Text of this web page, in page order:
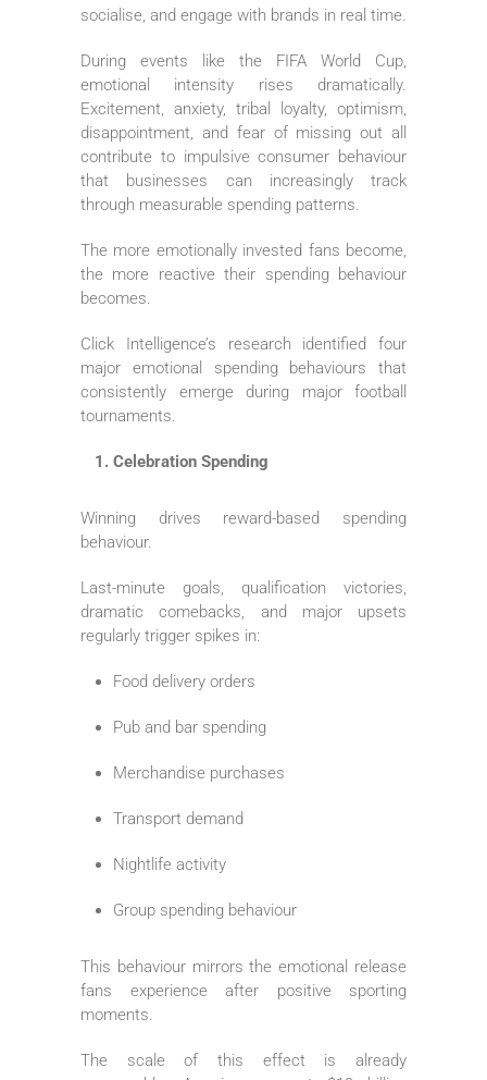
socialise, and engage with brands in real time.
During events like the FIFA World Cup,
emotional intensity rises dramatically.
Excitement, anxiety, tribal loyalty, optimism,
disappointment, and fear of missing out all
contribute to impulsive consumer behaviour
that businesses can increasingly track
through measurable spending patterns.
The more emotionally invested fans become,
the more reactive their spending behaviour
becomes.
Click Intelligence’s research identified four
major emotional spending behaviours that
consistently emerge during major football
tournaments.
Celebration Spending
Winning drives reward-based spending
behaviour.
Last-minute goals, qualification victories,
dramatic comebacks, and major upsets
regularly trigger spikes in:
Food delivery orders
Pub and bar spending
Merchandise purchases
Transport demand
Nightlife activity
Group spending behaviour
This behaviour mirrors the emotional release
fans experience after positive sporting
moments.
The scale of this effect is already